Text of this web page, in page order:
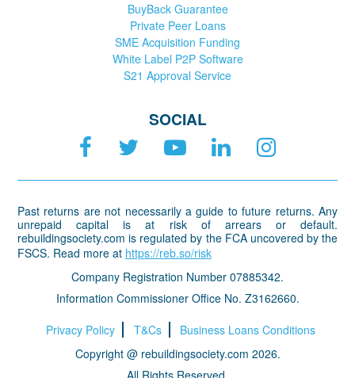
BuyBack Guarantee
Private Peer Loans
SME Acquisition Funding
White Label P2P Software
S21 Approval Service
SOCIAL
Past returns are not necessarily a guide to future returns. Any
unrepaid capital is at risk of arrears or default.
rebuildingsociety.com is regulated by the FCA uncovered by the
FSCS. Read more at https://reb.so/risk
Company Registration Number 07885342.
Information Commissioner Office No. Z3162660.
Privacy Policy
T&Cs
Business Loans Conditions
Copyright @ rebuildingsociety.com 2026.